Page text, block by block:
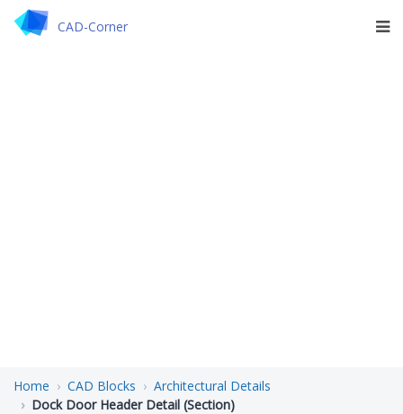
CAD-Corner
Home CAD Blocks
Architectural Details
Dock Door Header Detail (Section)